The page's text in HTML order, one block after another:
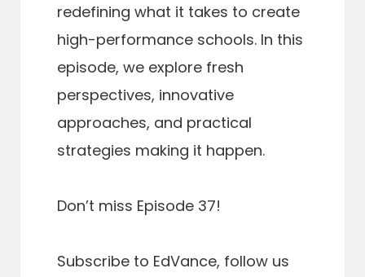
redefining what it takes to create
high-performance schools. In this
episode, we explore fresh
perspectives, innovative
approaches, and practical
strategies making it happen.
Don’t miss Episode 37!
Subscribe to EdVance, follow us